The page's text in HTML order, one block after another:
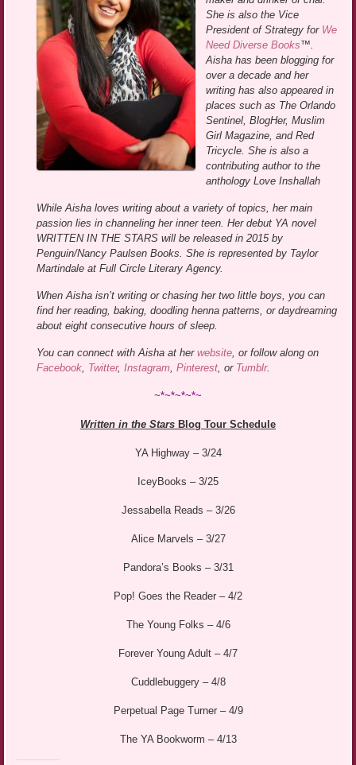
She is also the Vice
President of Strategy for We
Need Diverse Books™.
Aisha has been blogging for
over a decade and her
writing has also appeared in
places such as The Orlando
Sentinel, BlogHer, Muslim
Girl Magazine, and Red
Tricycle. She is also a
contributing author to the
anthology Love Inshallah
While Aisha loves writing about a variety of topics, her main
passion lies in channeling her inner teen. Her debut YA novel
WRITTEN IN THE STARS will be released in 2015 by
Penguin/Nancy Paulsen Books. She is represented by Taylor
Martindale at Full Circle Literary Agency.
When Aisha isn’t writing or chasing her two little boys, you can
find her reading, baking, doodling henna patterns, or daydreaming
about eight consecutive hours of sleep.
You can connect with Aisha at herwebsite , or follow along on
Facebook Twitter,Instagram ,Pinterest , or Tumblr.
~*~*~*~*~
Written in the Stars Blog Tour Schedule
YA Highway – 3/24
IceyBooks – 3/25
Jessabella Reads – 3/26
Alice Marvels – 3/27
Pandora’s Books – 3/31
Pop! Goes the Reader – 4/2
The Young Folks – 4/6
Forever Young Adult – 4/7
Cuddlebuggery – 4/8
Perpetual Page Turner – 4/9
The YA Bookworm – 4/13